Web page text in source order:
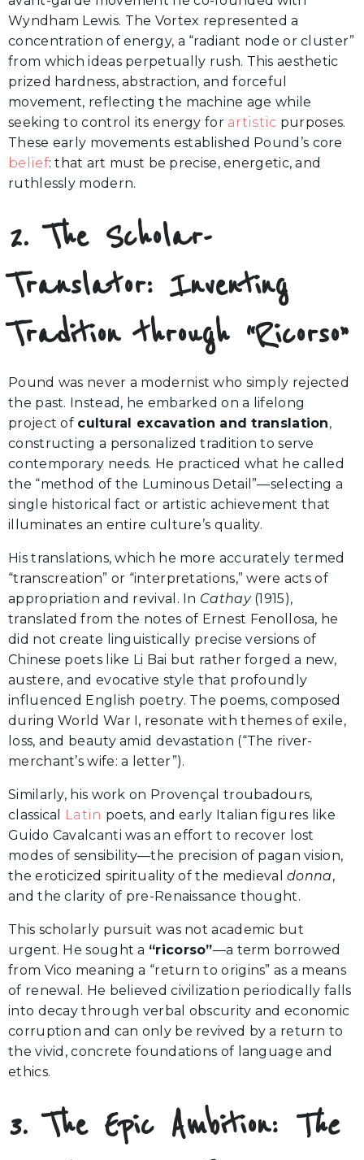
Wyndham Lewis. The Vortex represented a
concentration of energy, a “radiant node or cluster”
from which ideas perpetually rush. This aesthetic
prized hardness, abstraction, and forceful
movement, reflecting the machine age while
seeking to control its energy for artistic purposes.
These early movements established Pound’s core
belief: that art must be precise, energetic, and
ruthlessly modern.
2. The Scholar-
Translator: Inventing
Tradition through “Ricorso”
Pound was never a modernist who simply rejected
the past. Instead, he embarked on a lifelong
project of cultural excavation and translation,
constructing a personalized tradition to serve
contemporary needs. He practiced what he called
the “method of the Luminous Detail”—selecting a
single historical fact or artistic achievement that
illuminates an entire culture’s quality.
His translations, which he more accurately termed
“transcreation” or “interpretations,” were acts of
appropriation and revival. In Cathay(1915),
translated from the notes of Ernest Fenollosa, he
did not create linguistically precise versions of
Chinese poets like Li Bai but rather forged a new,
austere, and evocative style that profoundly
influenced English poetry. The poems, composed
during World War I, resonate with themes of exile,
loss, and beauty amid devastation (“The river-
merchant’s wife: a letter”).
Similarly, his work on Provençal troubadours,
classical
Latin poets, and early Italian figures like
Guido Cavalcanti was an effort to recover lost
modes of sensibility—the precision of pagan vision,
the eroticized spirituality of the medievaldonna,
and the clarity of pre-Renaissance thought.
This scholarly pursuit was not academic but
urgent. He sought a “ricorso”—a term borrowed
from Vico meaning a “return to origins” as a means
of renewal. He believed civilization periodically falls
into decay through verbal obscurity and economic
corruption and can only be revived by a return to
the vivid, concrete foundations of language and
ethics.
3. The Epic Ambition: The